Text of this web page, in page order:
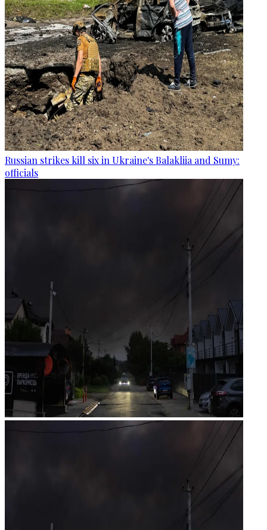
Russian strikes kill six in Ukraine's Balakliia and Sumy:
officials